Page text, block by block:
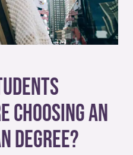
Choosing an
Degree?